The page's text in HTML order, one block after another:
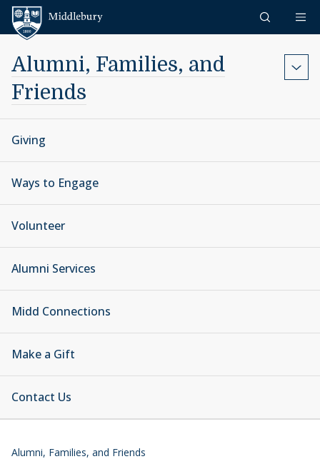
Skip to content
Alumni, Families, and
Friends
Giving
Ways to Engage
Volunteer
Alumni Services
Midd Connections
Make a Gift
Contact Us
Alumni, Families, and Friends